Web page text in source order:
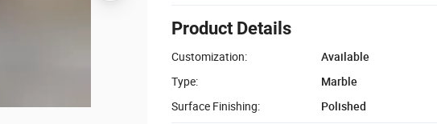
Product Details
Customization:
Available
Type:
Marble
Surface Finishing:
Polished